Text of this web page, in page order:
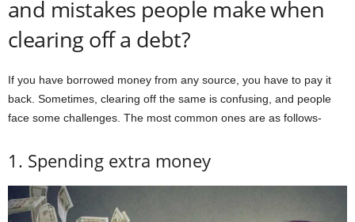
and mistakes people make when
clearing off a debt?
If you have borrowed money from any source, you have to pay it
back. Sometimes, clearing off the same is confusing, and people
face some challenges. The most common ones are as follows-
1. Spending extra money